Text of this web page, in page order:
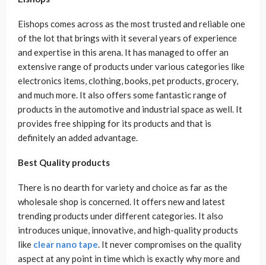
Eishops comes across as the most trusted and reliable one
of the lot that brings with it several years of experience
and expertise in this arena. It has managed to offer an
extensive range of products under various categories like
electronics items, clothing, books, pet products, grocery,
and much more. It also offers some fantastic range of
products in the automotive and industrial space as well. It
provides free shipping for its products and that is
definitely an added advantage.
Best Quality products
There is no dearth for variety and choice as far as the
wholesale shop is concerned. It offers new and latest
trending products under different categories. It also
introduces unique, innovative, and high-quality products
like clear nano tape. It never compromises on the quality
aspect at any point in time which is exactly why more and